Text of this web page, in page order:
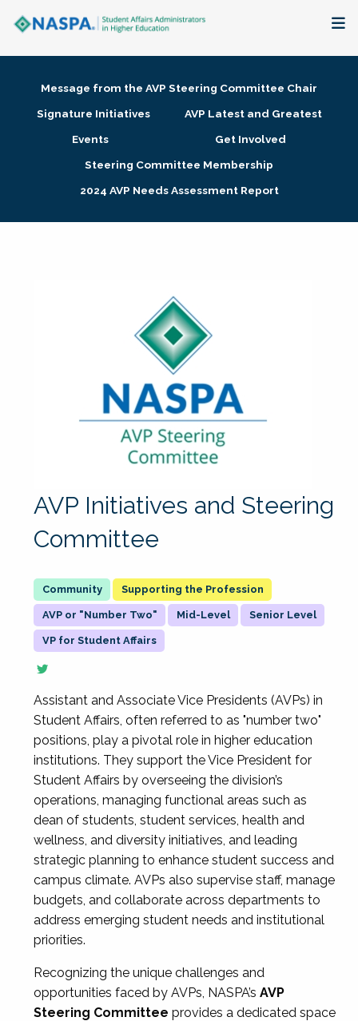
Membership + Communities
Research + Publications
Message from the AVP Steering Committee Chair
Signature Initiatives
AVP Latest and Greatest
Events
Get Involved
Steering Committee Membership
2024 AVP Needs Assessment Report
AVP Initiatives and Steering
Committee
Supporting the Profession
AVP or "Number Two" Mid-Level Senior Level
VP for Student Affairs
Assistant and Associate Vice Presidents (AVPs) in
Student Affairs, often referred to as "number two"
positions, play a pivotal role in higher education
institutions. They support the Vice President for
Student Affairs by overseeing the division’s
operations, managing functional areas such as
dean of students, student services, health and
wellness, and diversity initiatives, and leading
strategic planning to enhance student success and
campus climate. AVPs also supervise staff, manage
budgets, and collaborate across departments to
address emerging student needs and institutional
priorities.
Recognizing the unique challenges and
opportunities faced by AVPs, NASPA’s AVP
Steering Committee provides a dedicated space